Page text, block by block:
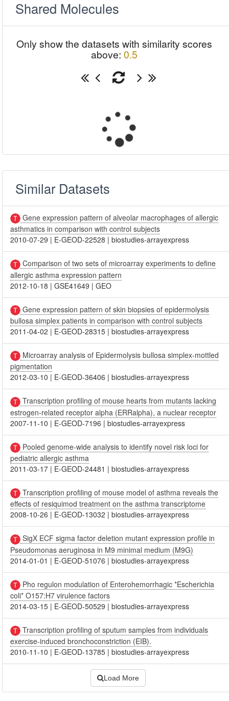
Shared Molecules
Only show the datasets with similarity scores
above: 0.5
Similar Datasets
Gene expression pattern of alveolar macrophages of allergic
asthmatics in comparison with control subjects
2010-07-29 | E-GEOD-22528 |biostudies-arrayexpress
Comparison of two sets of microarray experiments to define
allergic asthma expression pattern
2012-10-18 |GSE41649 |GEO
Gene expression pattern of skin biopsies of epidermolysis
bullosa simplex patients in comparison with control subjects
2011-04-02 | E-GEOD-28315 |biostudies-arrayexpress
Microarray analysis of Epidermolysis bullosa simplex-mottled
pigmentation
2012-03-10 | E-GEOD-36406 |biostudies-arrayexpress
Transcription profiling of mouse hearts from mutants lacking
estrogen-related receptor alpha (ERRalpha), a nuclear receptor
2007-11-10 | E-GEOD-7196 |biostudies-arrayexpress
Pooled genome-wide analysis to identify novel risk loci for
pediatric allergic asthma
2011-03-17 | E-GEOD-24481 |biostudies-arrayexpress
Transcription profiling of mouse model of asthma reveals the
effects of resiquimod treatment on the asthma transcriptome
2008-10-26 | E-GEOD-13032 |biostudies-arrayexpress
SigX ECF sigma factor deletion mutant expression profile in
Pseudomonas aeruginosa in M9 minimal medium (M9G)
2014-01-01 | E-GEOD-51076 |biostudies-arrayexpress
Pho regulon modulation of Enterohemorrhagic *Escherichia
coli* O157:H7 virulence factors
2014-03-15 | E-GEOD-50529 |biostudies-arrayexpress
Transcription profiling of sputum samples from individuals
exercise-induced bronchoconstriction (EIB).
2010-11-10 | E-GEOD-13785 |biostudies-arrayexpress
Load More